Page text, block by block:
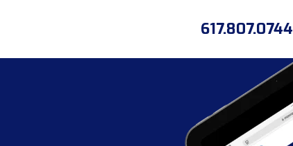
617.807.0744